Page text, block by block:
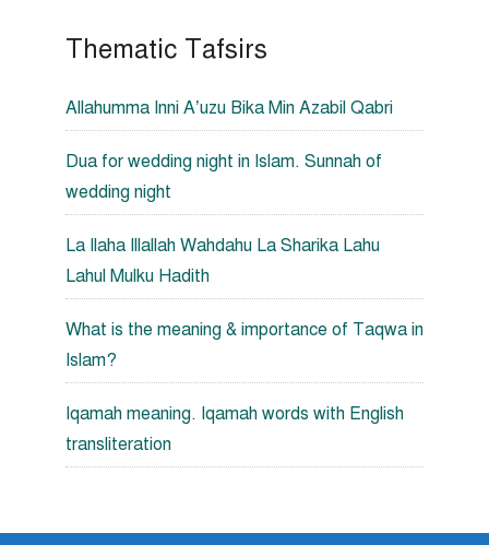
Thematic Tafsirs
Allahumma Inni A’uzu Bika Min Azabil Qabri
Dua for wedding night in Islam. Sunnah of
wedding night
La Ilaha Illallah Wahdahu La Sharika Lahu
Lahul Mulku Hadith
What is the meaning & importance of Taqwa in
Islam?
Iqamah meaning. Iqamah words with English
transliteration